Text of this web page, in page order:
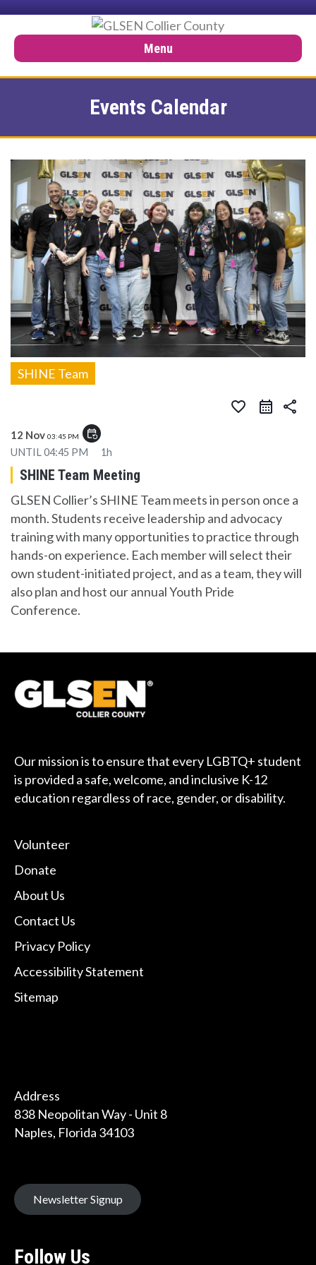
Menu
Events Calendar
SHINE Team
favorite_border share
12 Nov 03:45 PM event_repeat
UNTIL 04:45 PM 1h
SHINE Team Meeting
GLSEN Collier’s SHINE Team meets in person once a
month. Students receive leadership and advocacy
training with many opportunities to practice through
hands-on experience. Each member will select their
own student-initiated project, and as a team, they will
also plan and host our annual Youth Pride
Conference.
Our mission is to ensure that every LGBTQ+ student
is provided a safe, welcome, and inclusive K-12
education regardless of race, gender, or disability.
Volunteer
Donate
About Us
Contact Us
Privacy Policy
Accessibility Statement
Sitemap
Address
838 Neopolitan Way - Unit 8
Naples, Florida 34103
Newsletter Signup
Follow Us